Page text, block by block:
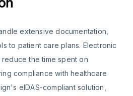
extensive documentation,
to patient care plans. Electronic
the time spent on
compliance with healthcare
eIDAS-compliant solution,